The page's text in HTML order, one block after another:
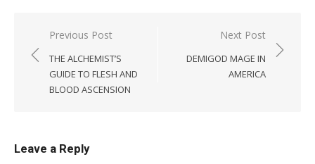
Post
navigation
Previous Post
THE ALCHEMIST’S
GUIDE TO FLESH AND
BLOOD ASCENSION
Next Post
DEMIGOD MAGE IN
AMERICA
Leave a Reply